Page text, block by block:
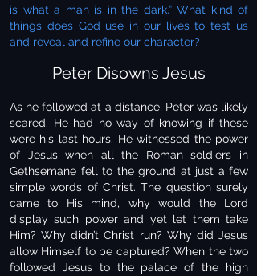
is what a man is in the dark.” What kind of
things does God use in our lives to test us
and reveal and refine our character?
Peter Disowns Jesus
As he followed at a distance, Peter was likely
scared. He had no way of knowing if these
were his last hours. He witnessed the power
of Jesus when all the Roman soldiers in
Gethsemane fell to the ground at just a few
simple words of Christ. The question surely
came to His mind, why would the Lord
display such power and yet let them take
Him? Why didn’t Christ run? Why did Jesus
allow Himself to be captured? When the two
followed Jesus to the palace of the high